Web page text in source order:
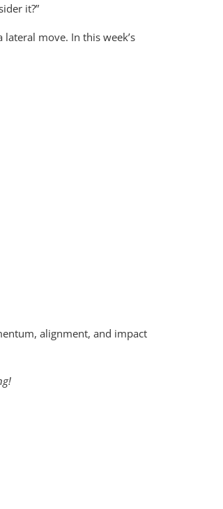
it?”
move. In this week’s
alignment, and impact